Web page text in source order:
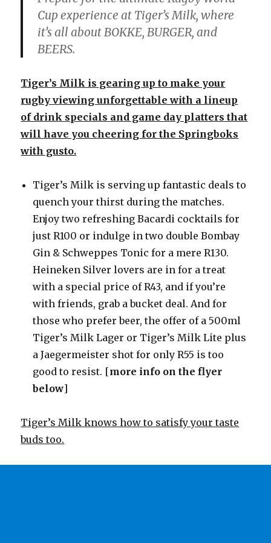
Cup experience at Tiger’s Milk, where
it’s all about BOKKE, BURGER, and
BEERS.
Tiger’s Milk is gearing up to make your
rugby viewing unforgettable with a lineup
of drink specials and game day platters that
will have you cheering for the Springboks
with gusto.
Tiger’s Milk is serving up fantastic deals to
quench your thirst during the matches.
Enjoy two refreshing Bacardi cocktails for
just R100 or indulge in two double Bombay
Gin & Schweppes Tonic for a mere R130.
Heineken Silver lovers are in for a treat
with a special price of R43, and if you’re
with friends, grab a bucket deal. And for
those who prefer beer, the offer of a 500ml
Tiger’s Milk Lager or Tiger’s Milk Lite plus
a Jaegermeister shot for only R55 is too
good to resist. [more info on the flyer
below]
Tiger’s Milk knows how to satisfy your taste
buds too.